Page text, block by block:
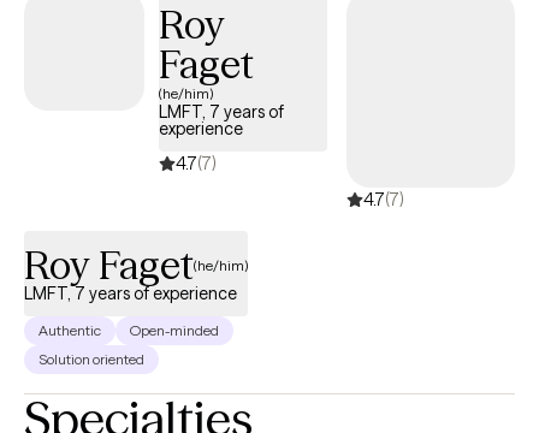
Roy
Faget
(he/him)
LMFT, 7 years of
experience
4.7(7)
4.7(7)
Roy Faget(he/him)
LMFT, 7 years of experience
Authentic
Open-minded
Solution oriented
Specialties